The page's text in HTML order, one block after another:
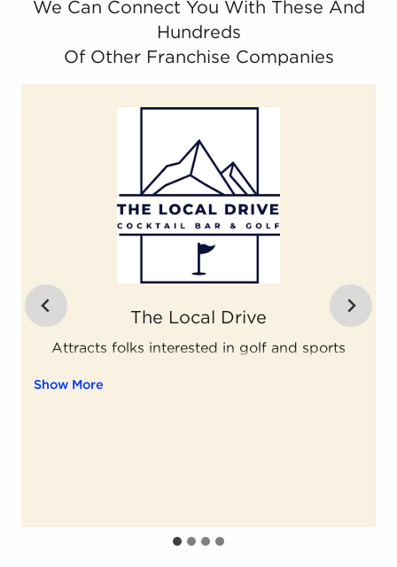
We Can Connect You With These And
Hundreds
Of Other Franchise Companies
continues. Activate the Show More button to reveal
Assisting Hands Home Care
Grounded private company ... Content continues.
Grounded private company
Show More